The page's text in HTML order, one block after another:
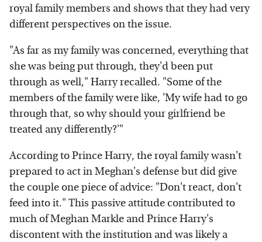
royal family members and shows that they had very
different perspectives on the issue.
"As far as my family was concerned, everything that
she was being put through, they'd been put
through as well," Harry recalled. "Some of the
members of the family were like, 'My wife had to go
through that, so why should your girlfriend be
treated any differently?'"
According to Prince Harry, the royal family wasn't
prepared to act in Meghan's defense but did give
the couple one piece of advice: "Don't react, don't
feed into it." This passive attitude contributed to
much of Meghan Markle and Prince Harry's
discontent with the institution and was likely a